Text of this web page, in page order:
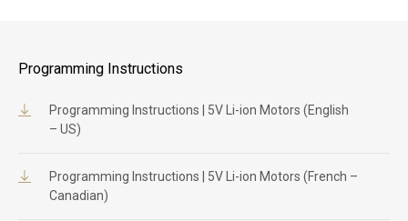
Programming Instructions
Programming Instructions | 5V Li-ion Motors (English
– US)
Programming Instructions | 5V Li-ion Motors (French –
Canadian)